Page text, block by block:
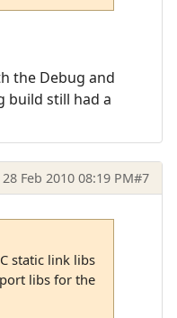
the Debug and
build still had a
Feb 2010 08:19 PM#7
static link libs
libs for the